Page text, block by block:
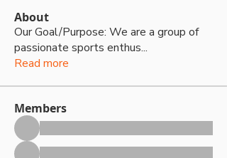
About
Our Goal/Purpose: We are a group of
passionate sports enthus...
Read more
Members